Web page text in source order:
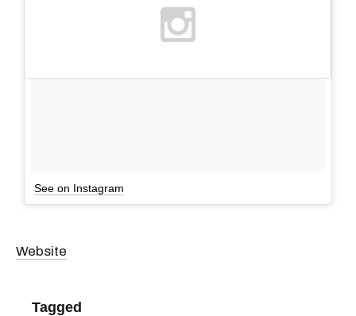
See on Instagram
Website
Tagged